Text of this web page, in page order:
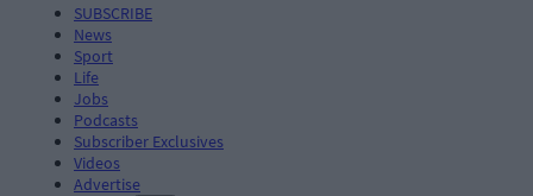
SUBSCRIBE
News
Sport
Life
Jobs
Podcasts
Subscriber Exclusives
Videos
Advertise